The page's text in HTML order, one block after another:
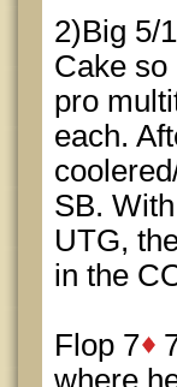
2)Big 5/
Cake so
pro
each.
SB.
UTG,
in the
Flop 7
where